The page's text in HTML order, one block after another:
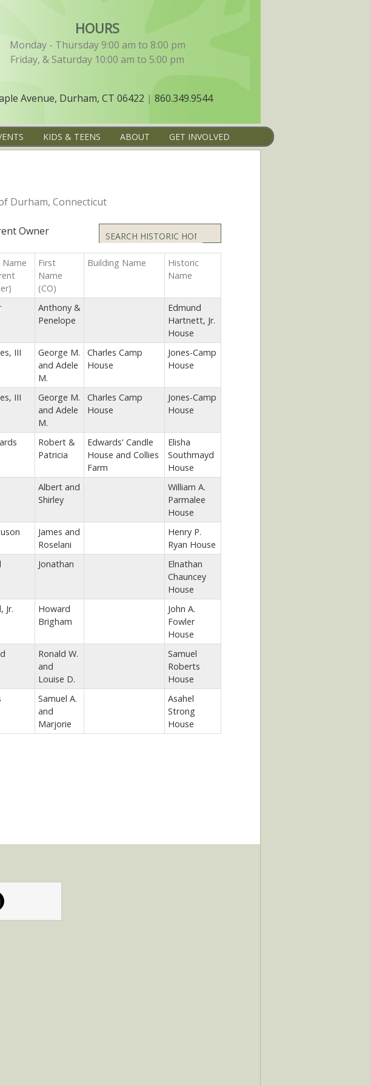
HOURS
Monday - Thursday 9:00 am to 8:00 pm
Friday, & Saturday 10:00 am to 5:00 pm
Avenue, Durham, CT 06422 | 860.349.9544
KIDS & TEENS ABOUT GET INVOLVED
Durham, Connecticut
Search
Owner
Name
First
Name
(CO)
Building Name
Historic
Name
Anthony &
Penelope
Edmund
Hartnett, Jr.
House
III
George M.
and Adele
M.
Charles Camp
House
Jones-Camp
House
III
George M.
and Adele
M.
Charles Camp
House
Jones-Camp
House
Robert &
Patricia
Edwards' Candle
House and Collies
Farm
Elisha
Southmayd
House
Albert and
Shirley
William A.
Parmalee
House
James and
Roselani
Henry P.
Ryan House
Jonathan
Elnathan
Chauncey
House
Jr.
Howard
Brigham
John A.
Fowler
House
Ronald W.
and
Louise D.
Samuel
Roberts
House
Samuel A.
and
Marjorie
Asahel
Strong
House